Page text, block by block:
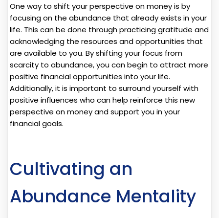
One way to shift your perspective on money is by
focusing on the abundance that already exists in your
life. This can be done through practicing gratitude and
acknowledging the resources and opportunities that
are available to you. By shifting your focus from
scarcity to abundance, you can begin to attract more
positive financial opportunities into your life.
Additionally, it is important to surround yourself with
positive influences who can help reinforce this new
perspective on money and support you in your
financial goals.
Cultivating an
Abundance Mentality